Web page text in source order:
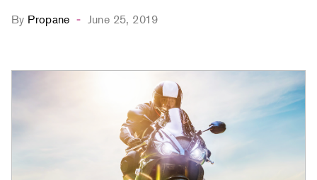
By Propane - June 25, 2019